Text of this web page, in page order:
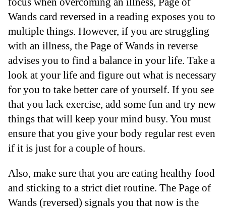
Wands card reversed in a reading exposes you to
multiple things. However, if you are struggling
with an illness, the Page of Wands in reverse
advises you to find a balance in your life. Take a
look at your life and figure out what is necessary
for you to take better care of yourself. If you see
that you lack exercise, add some fun and try new
things that will keep your mind busy. You must
ensure that you give your body regular rest even
if it is just for a couple of hours.
Also, make sure that you are eating healthy food
and sticking to a strict diet routine. The Page of
Wands (reversed) signals you that now is the